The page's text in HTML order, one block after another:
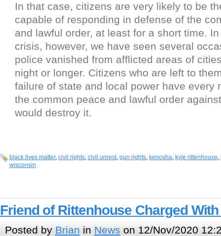
In that case, citizens are very likely to be
capable of responding in defense of the
and lawful order, at least for a short time.
crisis, however, we have seen several
police vanished from afflicted areas of
night or longer. Citizens who are left to
failure of state and local power have every
the common peace and lawful order
would destroy it.
black lives matter, civil rights, civil unrest, gun rights, kenosha, kyle rittenhouse,
wisconsin
Friend of Rittenhouse Charged
Posted by Brian in News on 12/Nov/2020